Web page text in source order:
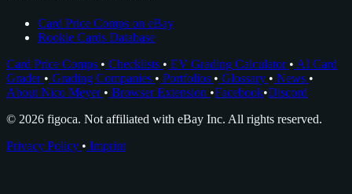
Card Price Comps on eBay
Rookie Cards Database
Card Price Comps • Checklists • EV Grading Calculator • AI Card
Grader • Grading Companies • Portfolios • Glossary • News •
About Nico Meyer • Browser Extension •Facebook•Discord
© 2026 figoca. Not affiliated with eBay Inc. All rights reserved.
Privacy Policy • Imprint